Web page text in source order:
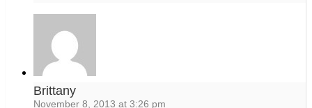
Brittany
November 8, 2013 at 3:26 pm